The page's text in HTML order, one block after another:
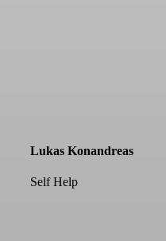
Lukas Konandreas
Self Help